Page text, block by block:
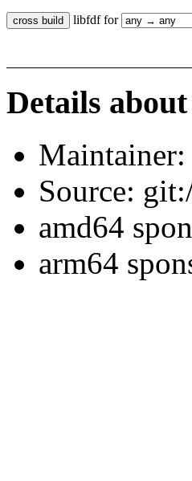
libfdf for
Details
Source:
amd64
arm64